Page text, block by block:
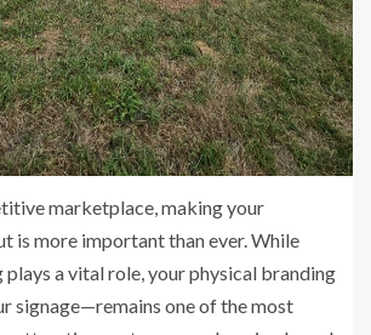
marketplace, making your
is more important than ever. While
a vital role, your physical branding
signage—remains one of the most